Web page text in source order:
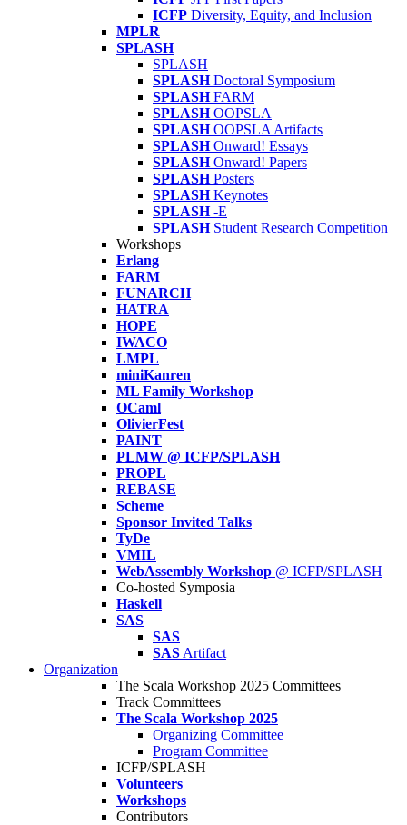
ICFP Diversity, Equity, and Inclusion
MPLR
SPLASH
SPLASH
SPLASH Doctoral Symposium
SPLASH FARM
SPLASH OOPSLA
SPLASH OOPSLA Artifacts
SPLASH Onward! Essays
SPLASH Onward! Papers
SPLASH Posters
SPLASH Keynotes
SPLASH -E
SPLASH Student Research Competition
Workshops
Erlang
FARM
FUNARCH
HATRA
HOPE
IWACO
LMPL
miniKanren
ML Family Workshop
OCaml
OlivierFest
PAINT
PLMW @ ICFP/SPLASH
PROPL
REBASE
Scheme
Sponsor Invited Talks
TyDe
VMIL
WebAssembly Workshop @ ICFP/SPLASH
Co-hosted Symposia
Haskell
SAS
SAS
SAS Artifact
Organization
The Scala Workshop 2025 Committees
Track Committees
The Scala Workshop 2025
Organizing Committee
Program Committee
ICFP/SPLASH
Volunteers
Workshops
Contributors